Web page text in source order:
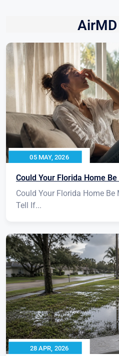
05 MAY, 2026
Could Your Florida Home
Could Your Florida Home
Tell If...
28 APR, 2026